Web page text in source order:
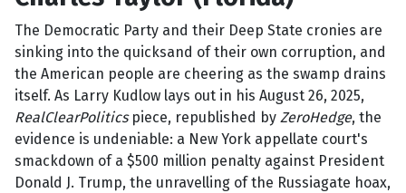
The Democratic Party and their Deep State cronies are
sinking into the quicksand of their own corruption, and
the American people are cheering as the swamp drains
itself. As Larry Kudlow lays out in his August 26, 2025,
RealClearPoliticspiece, republished by ZeroHedge, the
evidence is undeniable: a New York appellate court's
smackdown of a $500 million penalty against President
Donald J. Trump, the unravelling of the Russiagate hoax,